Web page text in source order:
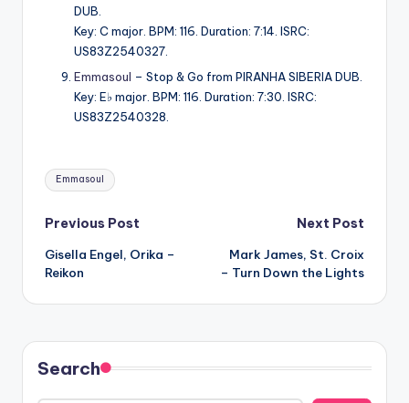
DUB.
Key: C major. BPM: 116. Duration: 7:14. ISRC:
US83Z2540327.
Emmasoul – Stop & Go from PIRANHA SIBERIA DUB.
Key: E♭ major. BPM: 116. Duration: 7:30. ISRC:
US83Z2540328.
Tags:
Emmasoul
Post
navigation
Previous Post
Gisella Engel, Orika –
Reikon
Next Post
Mark James, St. Croix
– Turn Down the Lights
Search